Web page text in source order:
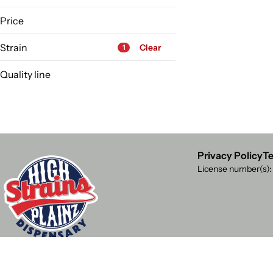
Price
Strain 1 Clear
Accessory
Show more
Quality line
Privacy Policy
License